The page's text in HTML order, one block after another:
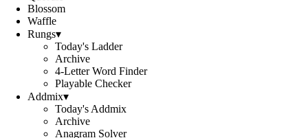
Blossom
Waffle
Rungs▾
Today's Ladder
Archive
4-Letter Word Finder
Playable Checker
Addmix▾
Today's Addmix
Archive
Anagram Solver